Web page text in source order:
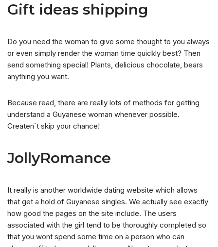
Gift ideas shipping
Do you need the woman to give some thought to you always
or even simply render the woman time quickly best? Then
send something special! Plants, delicious chocolate, bears
anything you want.
Because read, there are really lots of methods for getting
understand a Guyanese woman whenever possible.
Createn`t skip your chance!
JollyRomance
It really is another worldwide dating website which allows
that get a hold of Guyanese singles. We actually see exactly
how good the pages on the site include. The users
associated with the girl tend to be thoroughly completed so
that you wont spend some time on a person who can